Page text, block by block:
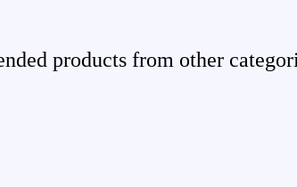
products from other